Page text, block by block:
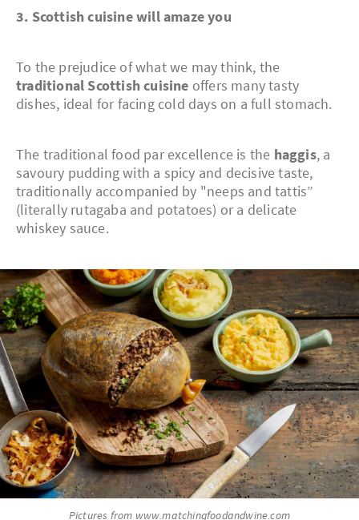
3. Scottish cuisine will amaze you
To the prejudice of what we may think, the
traditional Scottish cuisine offers many tasty
dishes, ideal for facing cold days on a full stomach.
The traditional food par excellence is the haggis, a
savoury pudding with a spicy and decisive taste,
traditionally accompanied by "neeps and tattis”
(literally rutagaba and potatoes) or a delicate
whiskey sauce.
Pictures from www.matchingfoodandwine.com